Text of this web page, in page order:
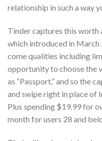
relationship in such a way
Tinder captures this worth
which introduced in
come qualities including
opportunity to choose the
as “Passport,” and so the
and swipe right in place of
Plus spending $19.99 for
month for users 28 and